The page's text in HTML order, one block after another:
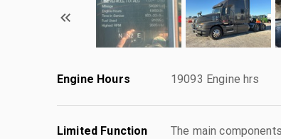
Engine Hours 19093 Engine hrs
Limited Function
The main